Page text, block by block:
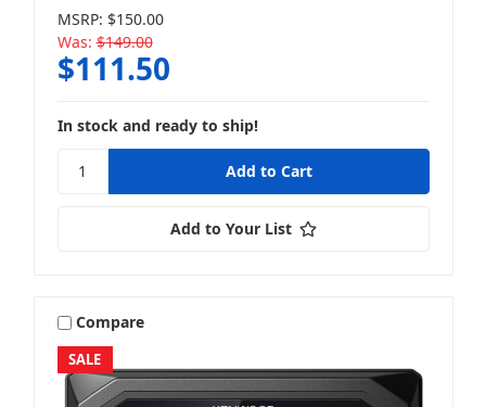
MSRP: $150.00
Was: $149.00
$111.50
In stock and ready to ship!
Add to Your List
SALE
Compare